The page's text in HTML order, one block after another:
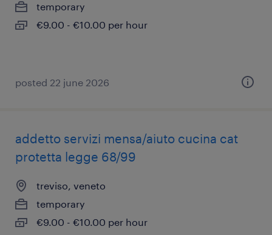
temporary
€9.00 - €10.00 per hour
posted 22 june 2026
addetto servizi mensa/aiuto cucina cat
protetta legge 68/99
treviso, veneto
temporary
€9.00 - €10.00 per hour